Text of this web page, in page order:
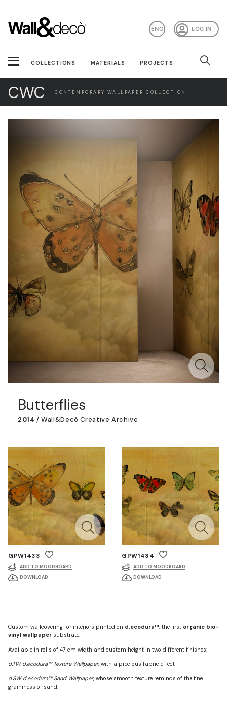
LOG IN
ENG
COLLECTIONS MATERIALS PROJECTS
CWC CONTEMPORARY WALLPAPER COLLECTION
Butterflies
2014 / Wall&decò Creative Archive
GPW1433
ADD TO MOODBOARD
DOWNLOAD
GPW1434
ADD TO MOODBOARD
DOWNLOAD
Custom wallcovering for interiors printed on d.ecodura™, the first organic bio-
vinyl wallpaper substrate.
Available in rolls of 47 cm width and custom height in two different finishes:
d.TW d.ecodura™ Texture Wallpaper, with a precious fabric effect
d.SW d.ecodura™ Sand Wallpaper, whose smooth texture reminds of the fine
graininess of sand.